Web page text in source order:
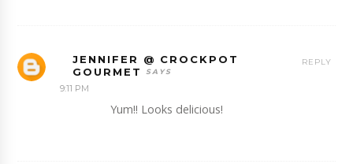
JENNIFER @ CROCKPOT
GOURMET
9:11 PM
Yum!! Looks delicious!
REPLY